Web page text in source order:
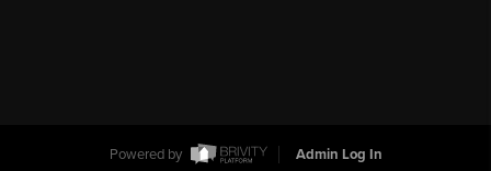
Powered by Admin Log In